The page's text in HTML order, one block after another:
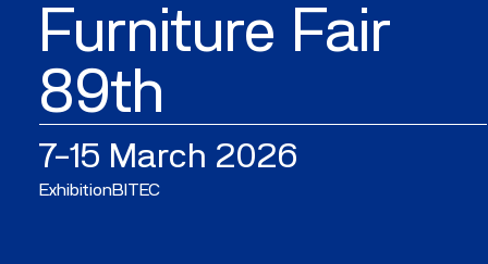
Furniture Fair
89th
7–15 March 2026
ExhibitionBITEC